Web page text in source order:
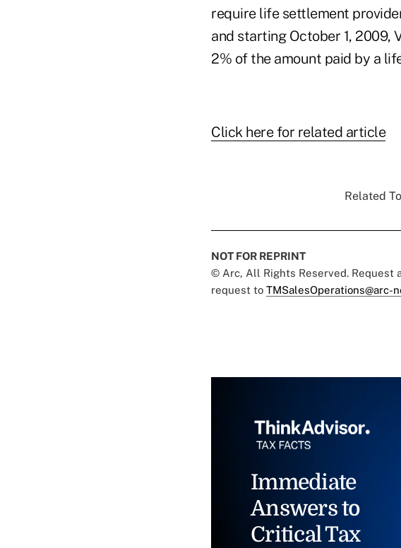
require life settlement
and starting October 1, 2009,
2% of the amount paid by a
Click here for related article
Related
NOT FOR REPRINT
© Arc, All Rights Reserved. Request
request to TMSalesOperations@arc-
Immediate
Answers to
Critical Tax